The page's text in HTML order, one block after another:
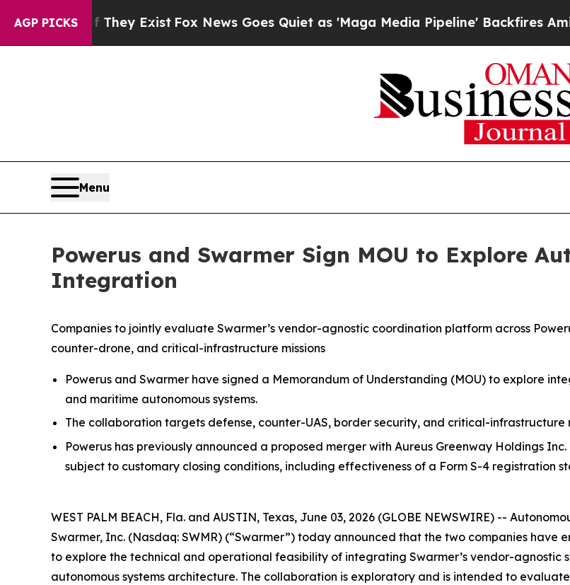
AGP PICKS
They Exist Fox News Goes Quiet as 'Maga Media Pipeline' Backfires Amid Rumors
Menu
Powerus and Swarmer Sign MOU to Explore
Integration
Companies to jointly evaluate Swarmer’s vendor-agnostic coordination platform across
counter-drone, and critical-infrastructure missions
Powerus and Swarmer have signed a Memorandum of Understanding (MOU) to explore
and maritime autonomous systems.
The collaboration targets defense, counter-UAS, border security, and critical-infrastructure
Powerus has previously announced a proposed merger with Aureus Greenway Holdings
subject to customary closing conditions, including effectiveness of a Form S-4 registration
WEST PALM BEACH, Fla. and AUSTIN, Texas, June 03, 2026 (GLOBE NEWSWIRE) --
Swarmer, Inc. (Nasdaq: SWMR) (“Swarmer”) today announced that the two companies have
to explore the technical and operational feasibility of integrating Swarmer’s vendor-agnostic
autonomous systems architecture. The collaboration is exploratory and is intended to